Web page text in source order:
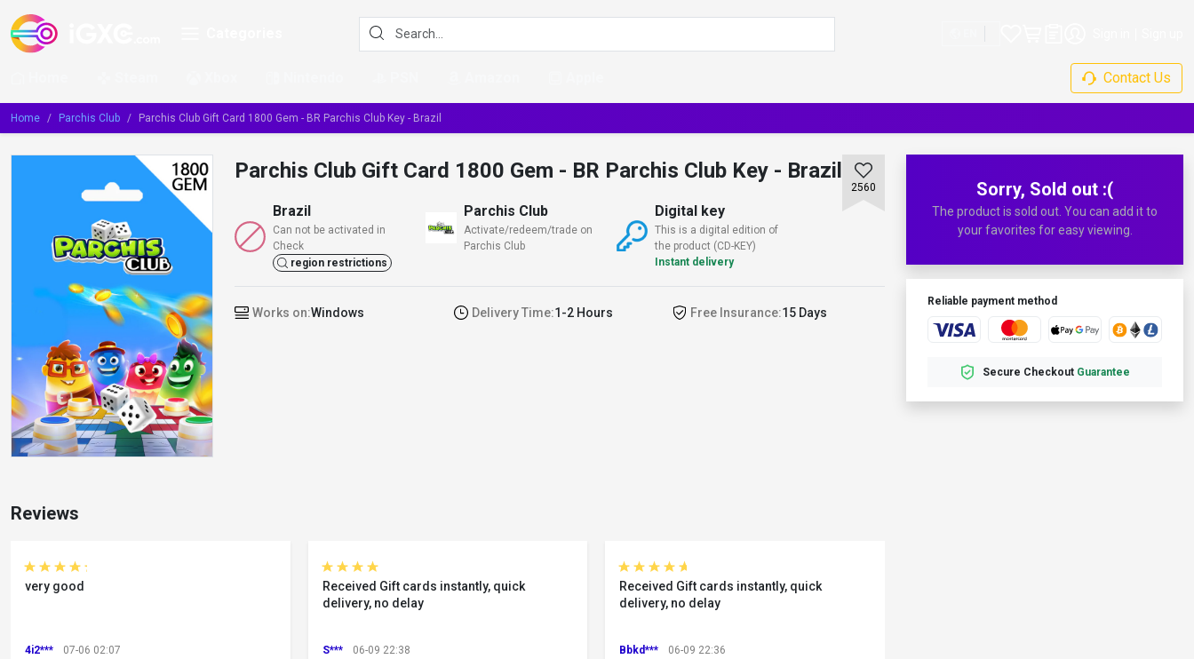
Contact Us
Home Parchis Club Parchis Club Gift Card 1800 Gem - BR Parchis Club Key - Brazil
2560
Parchis Club Gift Card 1800 Gem - BR Parchis Club Key - Brazil
Brazil
Can not be activated in
Check
region restrictions
Parchis Club
Activate/redeem/trade on
Parchis Club
Digital key
This is a digital edition of
the product (CD-KEY)
Instant delivery
Works on:Windows Delivery Time:1-2 Hours Free Insurance:15 Days
Reviews
very good
4i2*** 07-06 02:07
Received Gift cards instantly, quick
delivery, no delay
S*** 06-09 22:38
Received Gift cards instantly, quick
delivery, no delay
Bbkd*** 06-09 22:36
Sorry, Sold out :(
The product is sold out. You can add it to
your favorites for easy viewing.
Reliable payment method
Secure Checkout Guarantee